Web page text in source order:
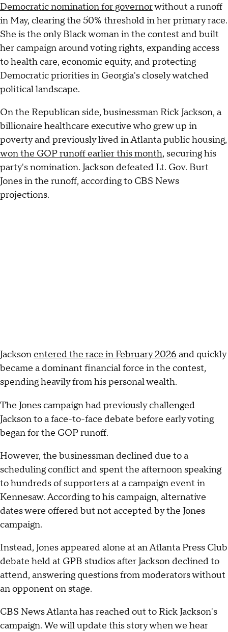
Democratic nomination for governorwithout a runoff
in May, clearing the 50% threshold in her primary race.
She is the only Black woman in the contest and built
her campaign around voting rights, expanding access
to health care, economic equity, and protecting
Democratic priorities in Georgia's closely watched
political landscape.
On the Republican side, businessman Rick Jackson, a
billionaire healthcare executive who grew up in
poverty and previously lived in Atlanta public housing,
won the GOP runoff earlier this month, securing his
party's nomination. Jackson defeated Lt. Gov. Burt
Jones in the runoff, according to CBS News
projections.
Jacksonentered the race in February 2026 and quickly
became a dominant financial force in the contest,
spending heavily from his personal wealth.
The Jones campaign had previously challenged
Jackson to a face-to-face debate before early voting
began for the GOP runoff.
However, the businessman declined due to a
scheduling conflict and spent the afternoon speaking
to hundreds of supporters at a campaign event in
Kennesaw. According to his campaign, alternative
dates were offered but not accepted by the Jones
campaign.
Instead, Jones appeared alone at an Atlanta Press Club
debate held at GPB studios after Jackson declined to
attend, answering questions from moderators without
an opponent on stage.
CBS News Atlanta has reached out to Rick Jackson's
campaign. We will update this story when we hear